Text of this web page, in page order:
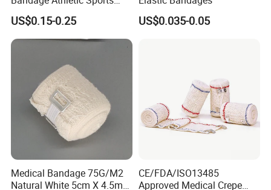
Tape Self Adhesive Vet
Wrap Cohesive Elastic
Bandage
US$0.15-0.25 US$0.035-0.05
Medical Bandage 75G/M2
Natural White 5cm X 4.5m
CE/FDA/ISO13485
Approved Medical Crepe